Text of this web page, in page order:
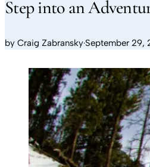
Step into an
by Craig Zabransky·September 29,